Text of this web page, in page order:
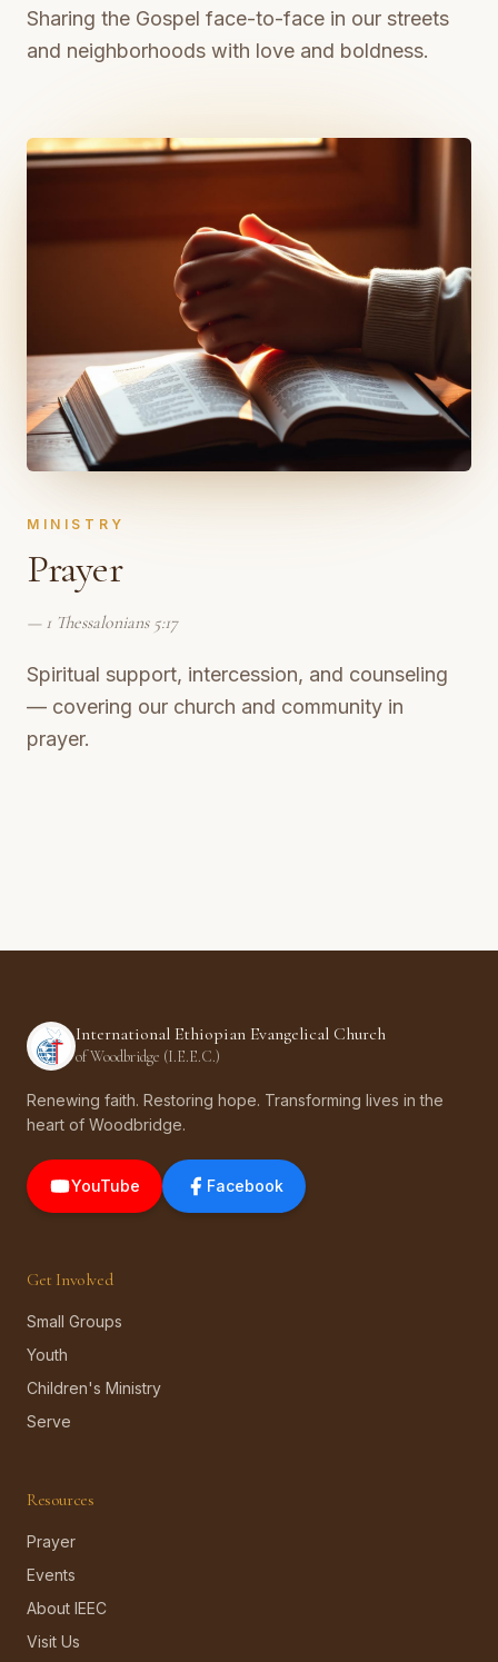
Sharing the Gospel face-to-face in our streets
and neighborhoods with love and boldness.
MINISTRY
Prayer
— 1 Thessalonians 5:17
Spiritual support, intercession, and counseling
— covering our church and community in
prayer.
International Ethiopian Evangelical Church
of Woodbridge (I.E.E.C.)
Renewing faith. Restoring hope. Transforming lives in the
heart of Woodbridge.
YouTube Facebook
Get Involved
Small Groups
Youth
Children's Ministry
Serve
Resources
Prayer
Events
About IEEC
Visit Us